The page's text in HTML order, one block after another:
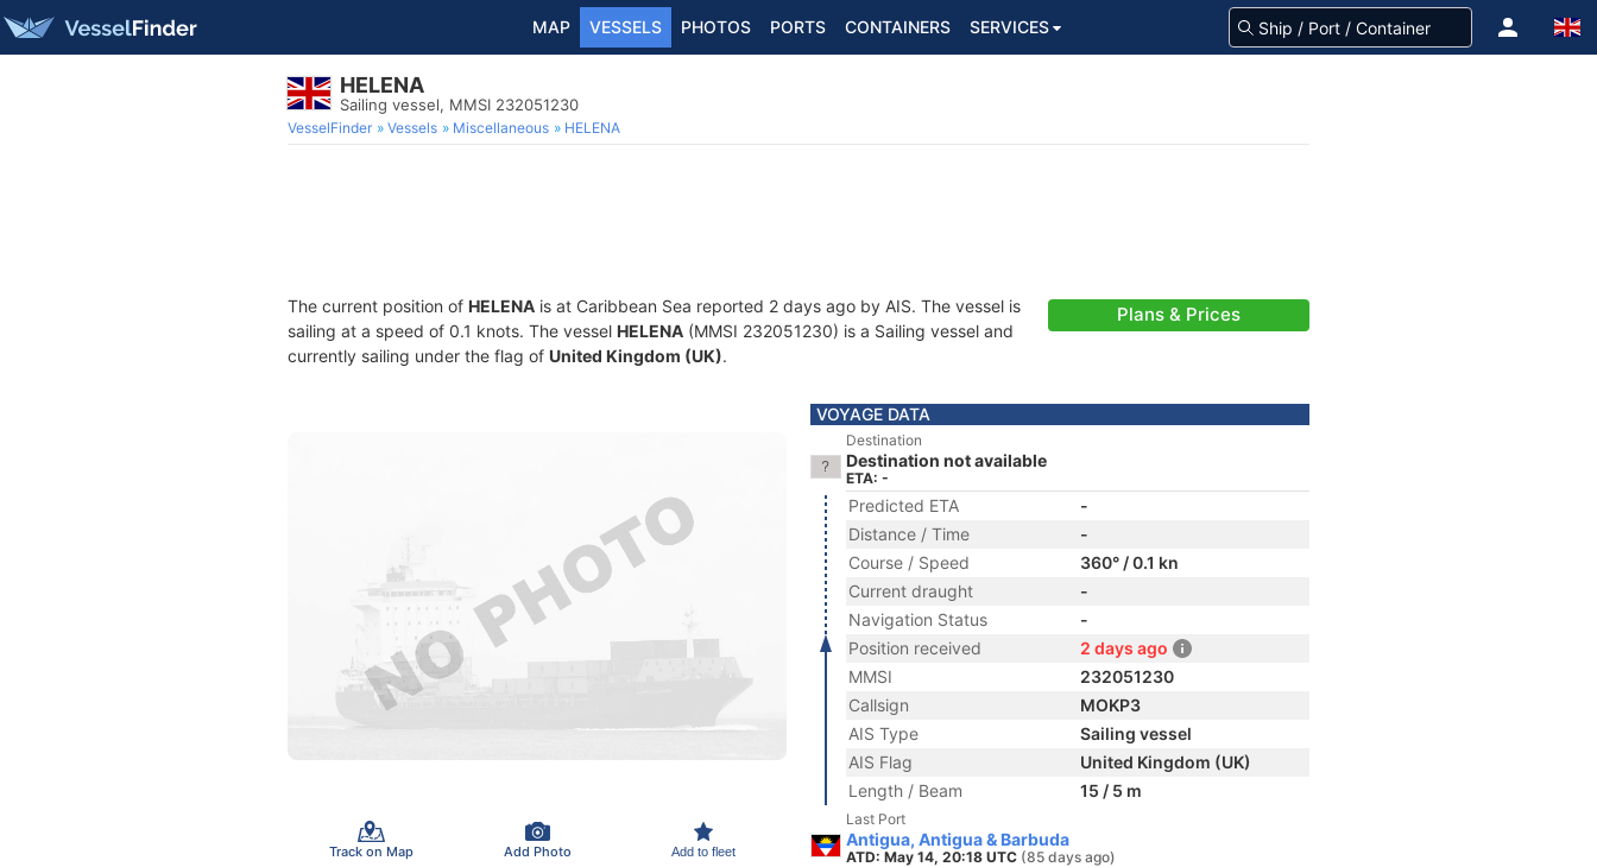
MAP VESSELS PHOTOS PORTS CONTAINERS SERVICES
HELENA
Sailing vessel, MMSI 232051230
VesselFinder Vessels Miscellaneous HELENA
The current position of HELENA is at Caribbean Sea reported 2 days ago by AIS. The vessel is
sailing at a speed of 0.1 knots. The vessel HELENA (MMSI 232051230) is a Sailing vessel and
currently sailing under the flag of United Kingdom (UK).
Plans & Prices
Track on Map Add Photo Add to fleet
VOYAGE DATA
Destination
Destination not available
ETA: -
Predicted ETA
-
Distance / Time
-
Course / Speed
360° / 0.1 kn
Current draught
-
Navigation Status
-
Position received
2 days ago
MMSI
232051230
Callsign
MOKP3
AIS Type
Sailing vessel
AIS Flag
United Kingdom (UK)
Length / Beam
15 / 5 m
Last Port
Antigua, Antigua & Barbuda
ATD: May 14, 20:18 UTC (85 days ago)